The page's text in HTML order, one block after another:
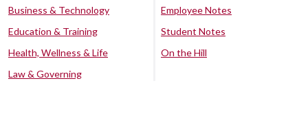
Business & Technology
Education & Training
Health, Wellness & Life
Law & Governing
Employee Notes
Student Notes
On the Hill